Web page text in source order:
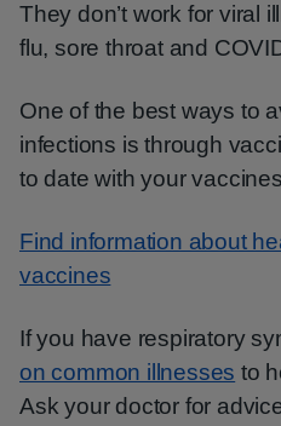
They don’t work for viral
flu, sore throat and
One of the best ways to
infections is through
to date with your
Find information about
vaccines
If you have respiratory
on common illnesses to
Ask your doctor for